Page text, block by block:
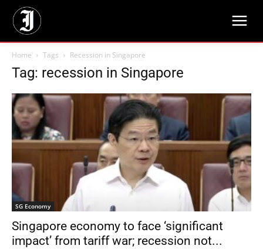
Home Tags Recession in Singapore
Tag: recession in Singapore
SG Economy
Singapore economy to face ‘significant
impact’ from tariff war; recession not...